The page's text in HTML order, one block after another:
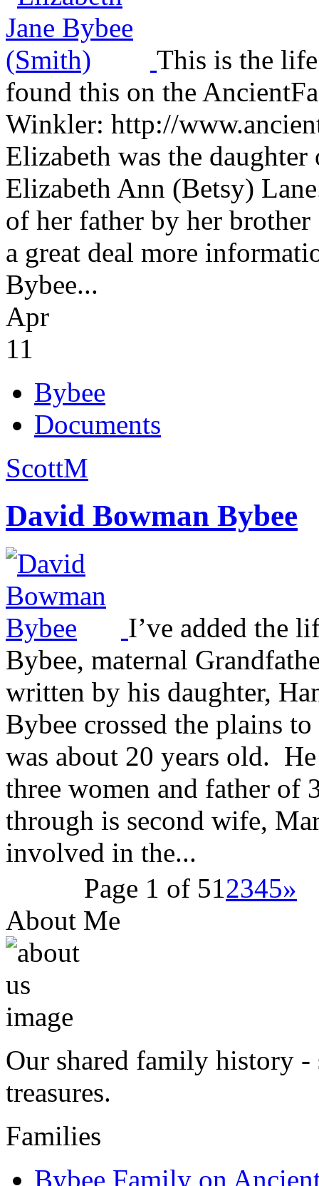
This is the
found this on the
Winkler: http://
Elizabeth was the
Elizabeth Ann (Betsy)
of her father by her
a great deal more
Bybee...
Apr
11
Bybee
Documents
ScottM
David Bowman Bybee
I’ve added the
Bybee, maternal
written by his daughter,
Bybee crossed the plains
was about 20 years old.
three women and father of
through is second wife,
involved in the...
Page 1 of 512345»
About Me
Our shared family history -
treasures.
Families
Bybee Family on